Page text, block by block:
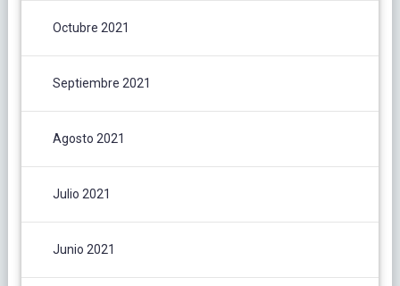
Octubre 2021
Septiembre 2021
Agosto 2021
Julio 2021
Junio 2021